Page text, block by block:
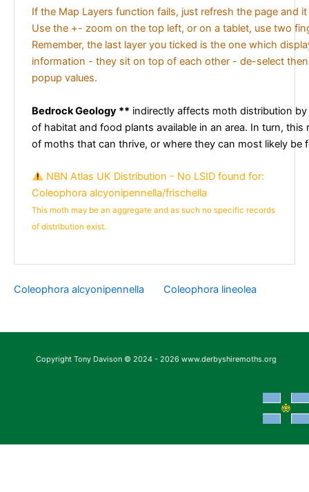
If the Map Layers function fails, just refresh the page and
Use the +- zoom on the top left, or on a tablet, use two
Remember, the last layer you ticked is the one which
information - they sit on top of each other - de-select
popup values.
Bedrock Geology ** indirectly affects moth distribution
of habitat and food plants available in an area. In turn, this
of moths that can thrive, or where they can most likely be
NBN Atlas UK Distribution - No LSID found for:
Coleophora alcyonipennella/frischella
This moth may be an aggregate and as such no specific records
of distribution exist.
Coleophora alcyonipennella Coleophora lineolea
Copyright Tony Davison © 2024 - 2026 www.derbyshiremoths.org